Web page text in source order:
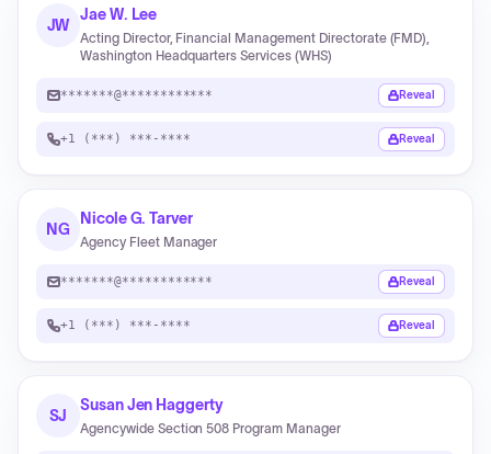
JW
Jae W. Lee
Acting Director, Financial Management Directorate (FMD),
Washington Headquarters Services (WHS)
*******@************ Reveal
+1 (***) ***-**** Reveal
NG
Nicole G. Tarver
Agency Fleet Manager
*******@************ Reveal
+1 (***) ***-**** Reveal
SJ
Susan Jen Haggerty
Agencywide Section 508 Program Manager